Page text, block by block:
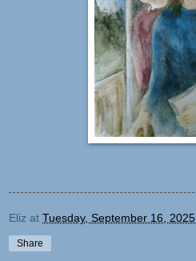
Eliz at Tuesday, September 16, 2025
Share